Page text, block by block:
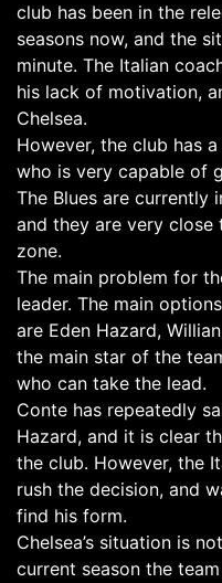
club has been in the
seasons now, and the
minute. The Italian
his lack of motivation,
Chelsea.
However, the club has
who is very capable of
The Blues are currently
and they are very close
zone.
The main problem for
leader. The main
are Eden Hazard,
the main star of the
who can take the lead.
Conte has repeatedly
Hazard, and it is clear
the club. However, the
rush the decision, and
find his form.
Chelsea’s situation is
current season the